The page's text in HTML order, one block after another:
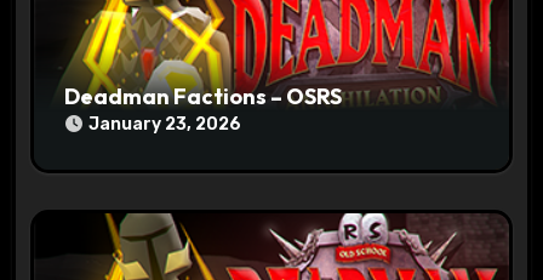
n
Deadman Factions – OSRS
January 23, 2026